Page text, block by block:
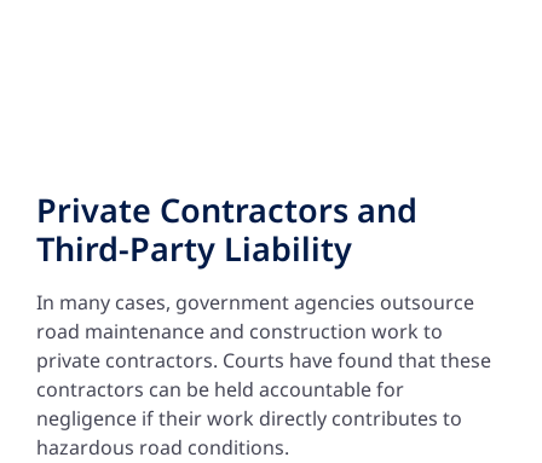
Private Contractors and
Third-Party Liability
In many cases, government agencies outsource
road maintenance and construction work to
private contractors. Courts have found that these
contractors can be held accountable for
negligence if their work directly contributes to
hazardous road conditions.